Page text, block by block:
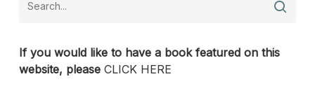
If you would like to have a book featured on this
website, please CLICK HERE